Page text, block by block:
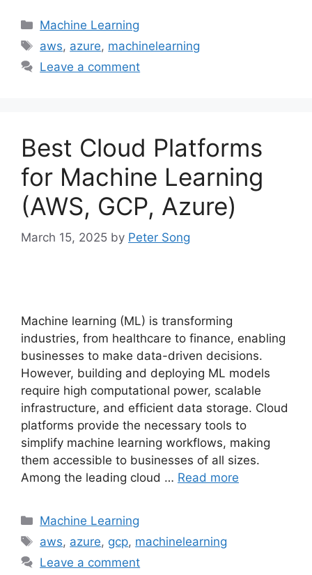
Categories
Machine Learning
Tags
aws, azure, machinelearning
Leave a comment
Best Cloud Platforms
for Machine Learning
(AWS, GCP, Azure)
March 15, 2025 by Peter Song
Machine learning (ML) is transforming
industries, from healthcare to finance, enabling
businesses to make data-driven decisions.
However, building and deploying ML models
require high computational power, scalable
infrastructure, and efficient data storage. Cloud
platforms provide the necessary tools to
simplify machine learning workflows, making
them accessible to businesses of all sizes.
Among the leading cloud … Read more
Categories
Machine Learning
Tags
aws, azure, gcp, machinelearning
Leave a comment